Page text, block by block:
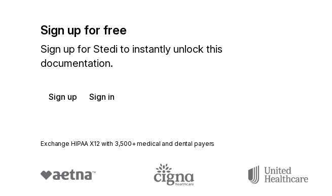
Sign up for free
Sign up for Stedi to instantly unlock this
documentation.
Sign up Sign in
Exchange HIPAA X12 with 3,500+ medical and dental payers